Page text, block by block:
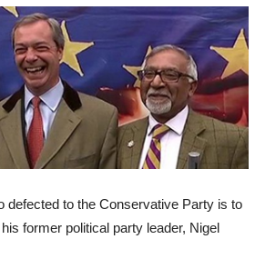
defected to the Conservative Party is to
former political party leader, Nigel